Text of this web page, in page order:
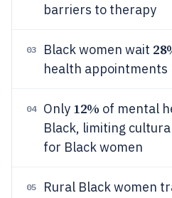
barriers to therapy
03 Black women wait
health appointments
04 Only 12% of mental
Black, limiting
for Black women
05 Rural Black women